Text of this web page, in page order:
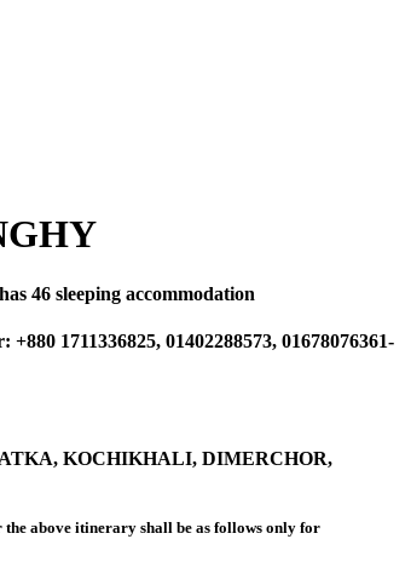
46 sleeping accommodation
1711336825, 01402288573, 01678076361-
KOCHIKHALI, DIMERCHOR,
the above itinerary shall be as follows only for